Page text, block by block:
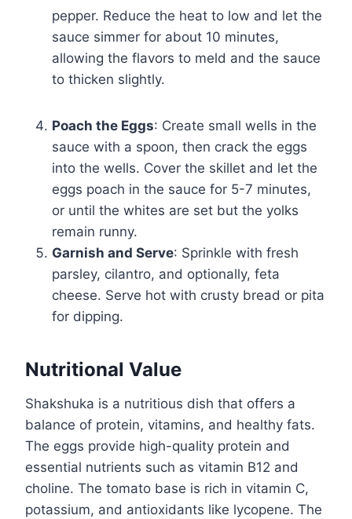
pepper. Reduce the heat to low and let the
sauce simmer for about 10 minutes,
allowing the flavors to meld and the sauce
to thicken slightly.
Poach the Eggs: Create small wells in the
sauce with a spoon, then crack the eggs
into the wells. Cover the skillet and let the
eggs poach in the sauce for 5-7 minutes,
or until the whites are set but the yolks
remain runny.
Garnish and Serve: Sprinkle with fresh
parsley, cilantro, and optionally, feta
cheese. Serve hot with crusty bread or pita
for dipping.
Nutritional Value
Shakshuka is a nutritious dish that offers a
balance of protein, vitamins, and healthy fats.
The eggs provide high-quality protein and
essential nutrients such as vitamin B12 and
choline. The tomato base is rich in vitamin C,
potassium, and antioxidants like lycopene. The